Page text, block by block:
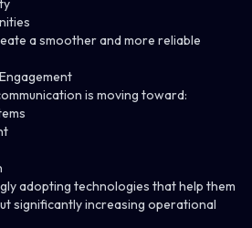
a smoother and more reliable
is moving toward:
adopting technologies that help them
significantly increasing operational